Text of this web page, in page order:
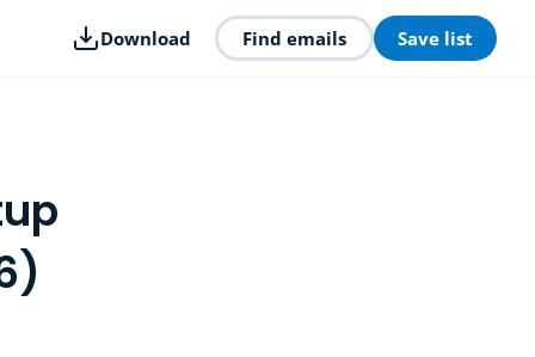
Download Find emails Save list